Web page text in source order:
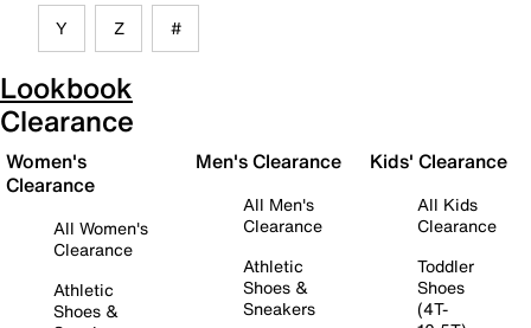
Y Z #
Lookbook
Clearance
Women's
Clearance
All Women's
Clearance
Athletic
Shoes &
Men's Clearance
All Men's
Clearance
Athletic
Shoes &
Sneakers
Kids' Clearance
All Kids
Clearance
Toddler
Shoes
(4T-